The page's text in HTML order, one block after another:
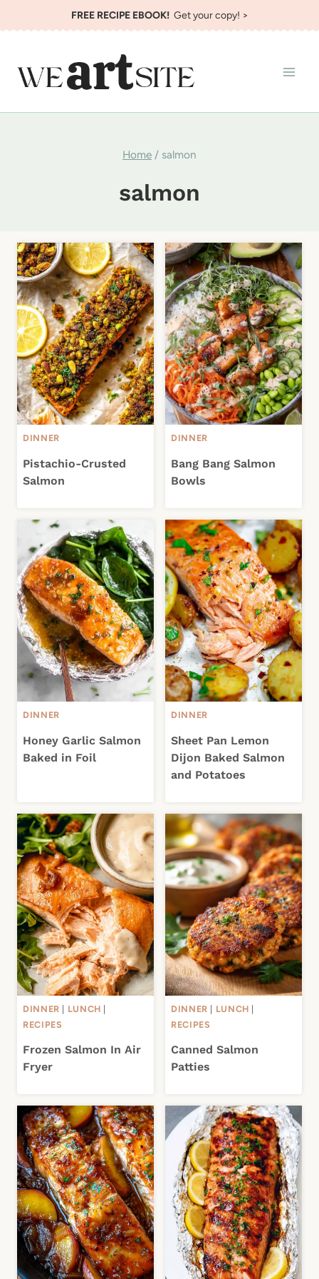
to
FREE RECIPE EBOOK!Get your copy! >
Home / salmon
salmon
DINNER
Pistachio-Crusted
Salmon
DINNER
Bang Bang Salmon
Bowls
DINNER
Honey Garlic Salmon
Baked in Foil
DINNER
Sheet Pan Lemon
Dijon Baked Salmon
and Potatoes
DINNER LUNCH
RECIPES
Frozen Salmon In Air
Fryer
DINNER LUNCH
RECIPES
Canned Salmon
Patties